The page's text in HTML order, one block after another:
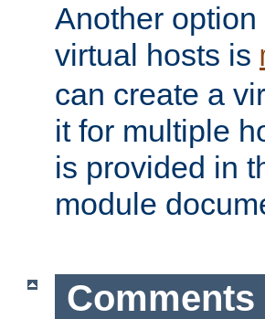
Another
virtual hosts is
can create a
it for multiple
is provided in
module
Comments